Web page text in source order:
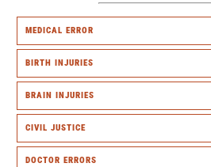
MEDICAL ERROR
BIRTH INJURIES
BRAIN INJURIES
CIVIL JUSTICE
DOCTOR ERRORS